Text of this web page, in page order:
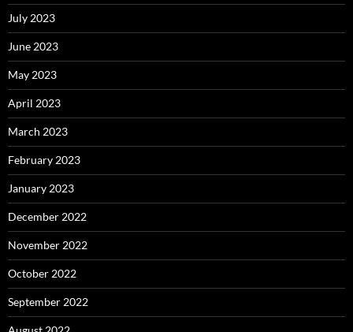
July 2023
June 2023
May 2023
April 2023
March 2023
February 2023
January 2023
December 2022
November 2022
October 2022
September 2022